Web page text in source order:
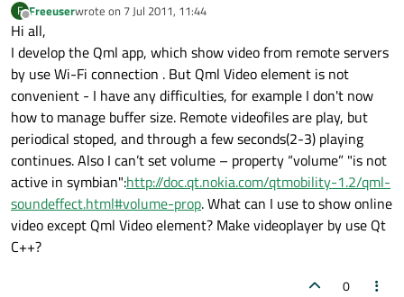
F
Offline
Freeuserwrote on 7 Jul 2011, 11:44
last edited by
Hi all,
I develop the Qml app, which show video from remote servers
by use Wi-Fi connection . But Qml Video element is not
convenient - I have any difficulties, for example I don't now
how to manage buffer size. Remote videofiles are play, but
periodical stoped, and through a few seconds(2-3) playing
continues. Also I can’t set volume – property “volume” "is not
active in symbian":http://doc.qt.nokia.com/qtmobility-1.2/qml-
soundeffect.html#volume-prop. What can I use to show online
video except Qml Video element? Make videoplayer by use Qt
C++?
0